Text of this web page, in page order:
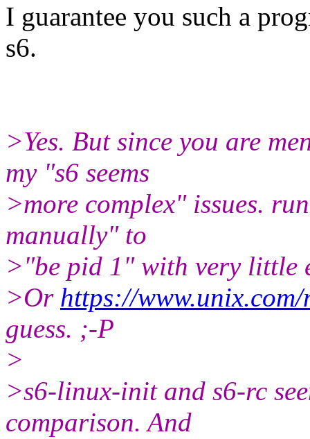
I guarantee you such a
s6.
>Yes. But since you are
my "s6 seems
>more complex" issues.
manually" to
>"be pid 1" with very little
>Or https://
guess. ;-P
>
>s6-linux-init and s6-rc
comparison. And